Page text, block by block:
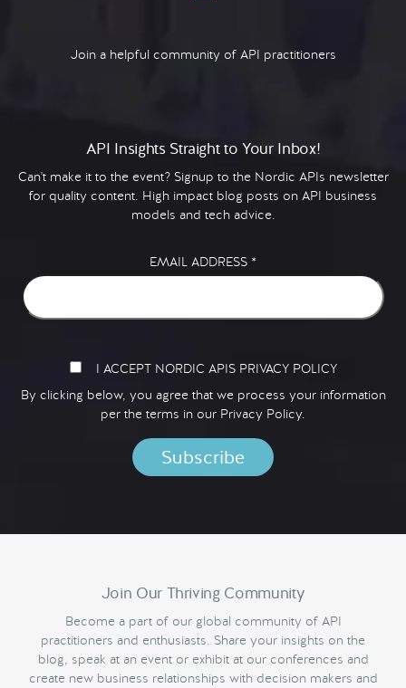
Join a helpful community of API practitioners
API Insights Straight to Your Inbox!
Can't make it to the event? Signup to the Nordic APIs newsletter
for quality content. High impact blog posts on API business
models and tech advice.
EMAIL ADDRESS *
I ACCEPT NORDIC APIS PRIVACY POLICY
By clicking below, you agree that we process your information
per the terms in our Privacy Policy.
Join Our Thriving Community
Become a part of our global community of API
practitioners and enthusiasts. Share your insights on the
blog, speak at an event or exhibit at our conferences and
create new business relationships with decision makers and